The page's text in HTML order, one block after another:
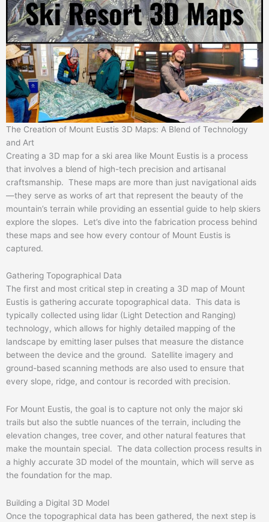
The Creation of Mount Eustis 3D Maps: A Blend of Technology
and Art
Creating a 3D map for a ski area like Mount Eustis is a process
that involves a blend of high-tech precision and artisanal
craftsmanship. These maps are more than just navigational aids
—they serve as works of art that represent the beauty of the
mountain’s terrain while providing an essential guide to help skiers
explore the slopes. Let’s dive into the fabrication process behind
these maps and see how every contour of Mount Eustis is
captured.
Gathering Topographical Data
The first and most critical step in creating a 3D map of Mount
Eustis is gathering accurate topographical data. This data is
typically collected using lidar (Light Detection and Ranging)
technology, which allows for highly detailed mapping of the
landscape by emitting laser pulses that measure the distance
between the device and the ground. Satellite imagery and
ground-based scanning methods are also used to ensure that
every slope, ridge, and contour is recorded with precision.
For Mount Eustis, the goal is to capture not only the major ski
trails but also the subtle nuances of the terrain, including the
elevation changes, tree cover, and other natural features that
make the mountain special. The data collection process results in
a highly accurate 3D model of the mountain, which will serve as
the foundation for the map.
Building a Digital 3D Model
Once the topographical data has been gathered, the next step is